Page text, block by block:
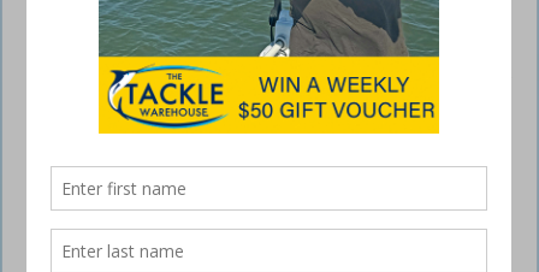
Isuzu D-Max X-Terrain, towing in comfort
July 13, 2023
Hi all, we’ve just had the pleasure of picking up our new Isuzu D-Max
Bundaberg Motor Group
I was so impressed by the service and the sales staff’s knowledge.
We knew what we required in the vehicle, so when we were in
Brisbane, we spoke to several dealerships… to dot the i’s and cross